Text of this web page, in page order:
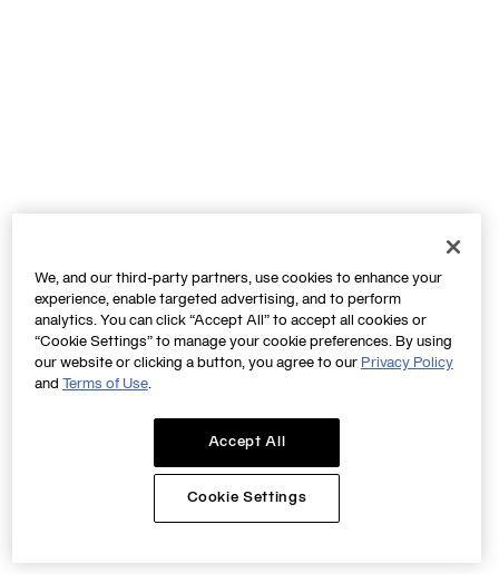
We, and our third-party partners, use cookies to enhance your
experience, enable targeted advertising, and to perform
analytics. You can click “Accept All” to accept all cookies or
“Cookie Settings” to manage your cookie preferences. By using
our website or clicking a button, you agree to our Privacy Policy
and
Terms of Use.
Accept All
Cookie Settings